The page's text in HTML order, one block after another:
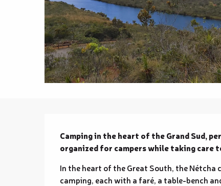
Description
Camping in the heart of the Grand Sud,
organized for campers while taking care
In the heart of the Great South, the Nétcha
camping, each with a faré, a table-bench